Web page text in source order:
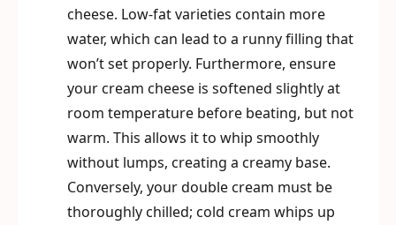
cheese. Low-fat varieties contain more
water, which can lead to a runny filling that
won’t set properly. Furthermore, ensure
your cream cheese is softened slightly at
room temperature before beating, but not
warm. This allows it to whip smoothly
without lumps, creating a creamy base.
Conversely, your double cream must be
thoroughly chilled; cold cream whips up